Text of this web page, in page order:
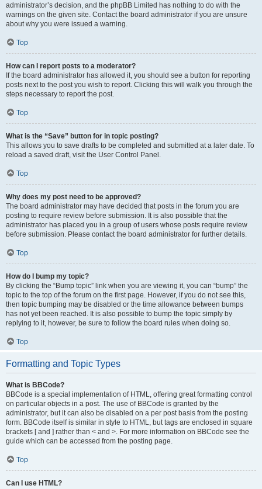
administrator’s decision, and the phpBB Limited has nothing to do with the
warnings on the given site. Contact the board administrator if you are unsure
about why you were issued a warning.
Top
How can I report posts to a moderator?
If the board administrator has allowed it, you should see a button for reporting
posts next to the post you wish to report. Clicking this will walk you through the
steps necessary to report the post.
Top
What is the “Save” button for in topic posting?
This allows you to save drafts to be completed and submitted at a later date. To
reload a saved draft, visit the User Control Panel.
Top
Why does my post need to be approved?
The board administrator may have decided that posts in the forum you are
posting to require review before submission. It is also possible that the
administrator has placed you in a group of users whose posts require review
before submission. Please contact the board administrator for further details.
Top
How do I bump my topic?
By clicking the “Bump topic” link when you are viewing it, you can “bump” the
topic to the top of the forum on the first page. However, if you do not see this,
then topic bumping may be disabled or the time allowance between bumps
has not yet been reached. It is also possible to bump the topic simply by
replying to it, however, be sure to follow the board rules when doing so.
Top
Formatting and Topic Types
What is BBCode?
BBCode is a special implementation of HTML, offering great formatting control
on particular objects in a post. The use of BBCode is granted by the
administrator, but it can also be disabled on a per post basis from the posting
form. BBCode itself is similar in style to HTML, but tags are enclosed in square
brackets [ and ] rather than < and >. For more information on BBCode see the
guide which can be accessed from the posting page.
Top
Can I use HTML?